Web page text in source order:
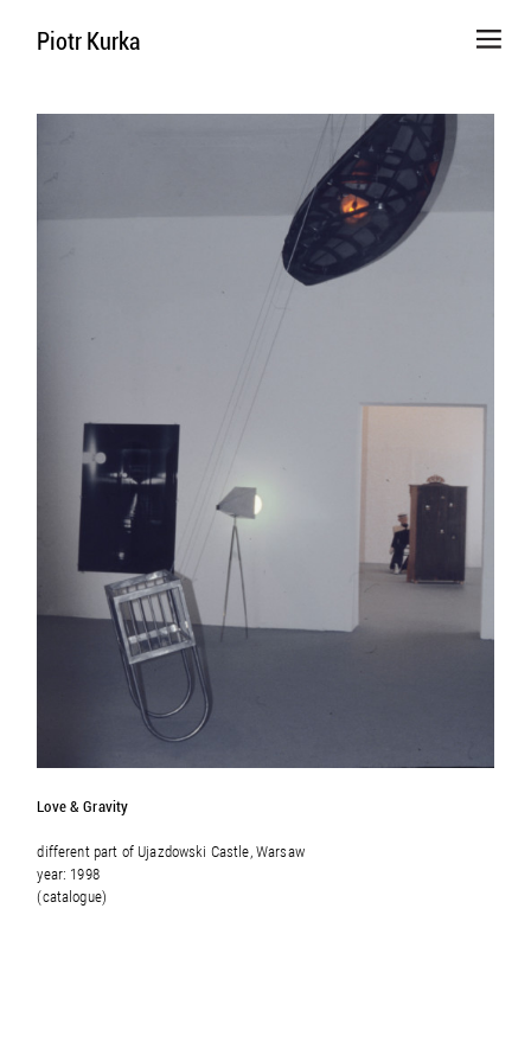
Piotr Kurka
Love & Gravity
different part of Ujazdowski Castle, Warsaw
year: 1998
(catalogue)